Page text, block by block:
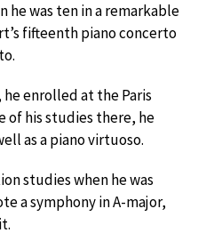
he was ten in a remarkable
fifteenth piano concerto
he enrolled at the Paris
of his studies there, he
as a piano virtuoso.
studies when he was
a symphony in A-major,